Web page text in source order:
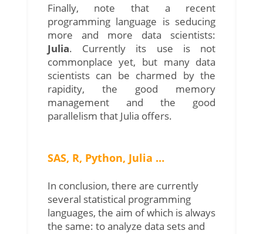
Finally, note that a recent
programming language is seducing
more and more data scientists:
Julia. Currently its use is not
commonplace yet, but many data
scientists can be charmed by the
rapidity, the good memory
management and the good
parallelism that Julia offers.
SAS, R, Python, Julia …
In conclusion, there are currently
several statistical programming
languages, the aim of which is always
the same: to analyze data sets and